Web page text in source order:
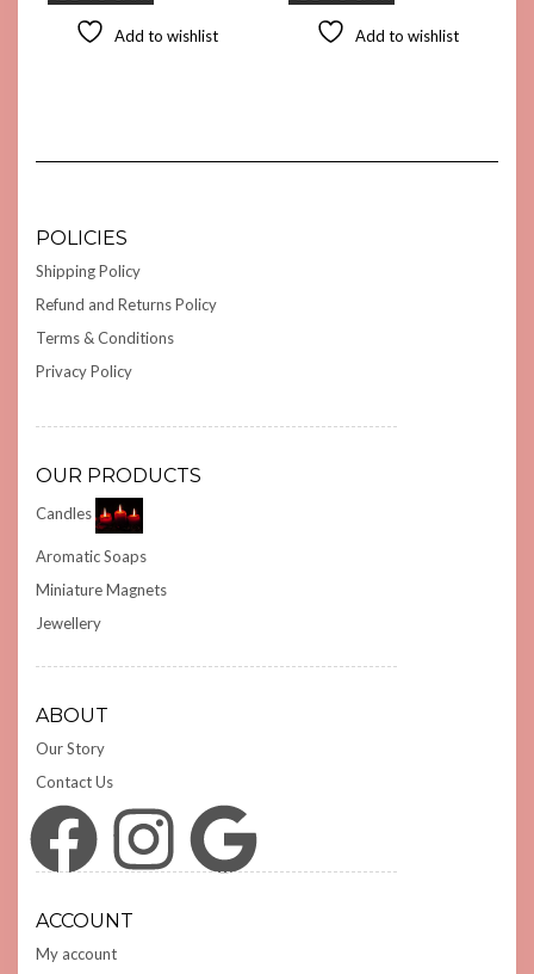
Add to wishlist Add to wishlist
POLICIES
Shipping Policy
Refund and Returns Policy
Terms & Conditions
Privacy Policy
OUR PRODUCTS
Candles
Aromatic Soaps
Miniature Magnets
Jewellery
ABOUT
Our Story
Contact Us
Facebook Instagram Google
ACCOUNT
My account